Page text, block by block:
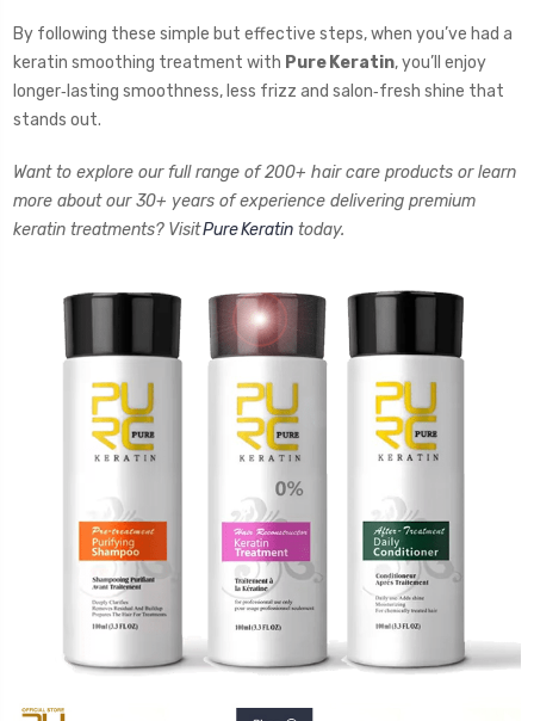
By following these simple but effective steps, when you’ve had a
keratin smoothing treatment with Pure Keratin, you’ll enjoy
longer‑lasting smoothness, less frizz and salon‑fresh shine that
stands out.
Want to explore our full range of 200+ hair care products or learn
more about our 30+ years of experience delivering premium
keratin treatments? VisitPure Keratin today.